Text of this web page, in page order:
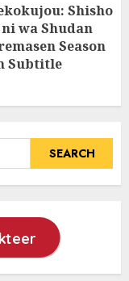
Shisho
wa Shudan
Season
Subtitle